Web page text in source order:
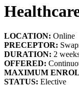
LOCATION: Online
PRECEPTOR:
DURATION: 2
OFFERED:
MAXIMUM
STATUS: Elective